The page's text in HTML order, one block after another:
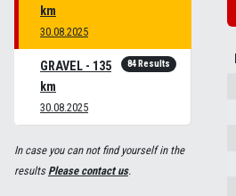
km
30.08.2025
GRAVEL - 135
km
30.08.2025
84 Results
In case you can not find yourself in the
resultsPlease contact us.